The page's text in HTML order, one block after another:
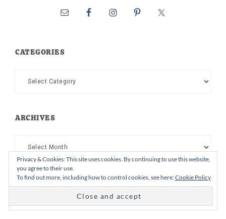
CATEGORIES
Categories
ARCHIVES
Archives
Follow on Instagram
Privacy & Cookies: This site uses cookies. By continuing to use this website,
you agree to their use.
To find out more, including how to control cookies, see here:Cookie Policy